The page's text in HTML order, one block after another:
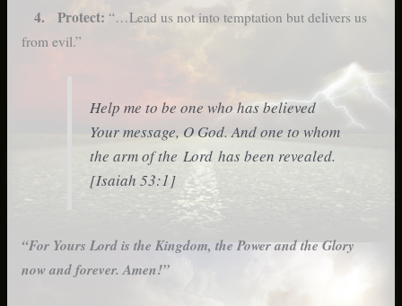
4. Protect: “…Lead us not into temptation but delivers us
from evil.”
Help me to be one who has believed
Your message, O God. And one to whom
the arm of the Lord has been revealed.
[Isaiah 53:1]
“For Yours Lord is the Kingdom, the Power and the Glory
now and forever. Amen!”